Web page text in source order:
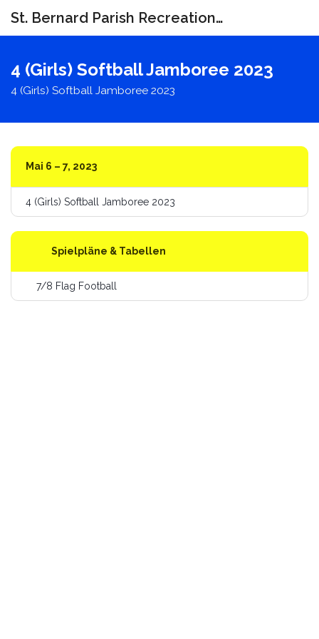
St. Bernard Parish Recreation Department
4 (Girls) Softball Jamboree 2023
4 (Girls) Softball Jamboree 2023
Mai 6 – 7, 2023
4 (Girls) Softball Jamboree 2023
Spielpläne & Tabellen
7/8 Flag Football